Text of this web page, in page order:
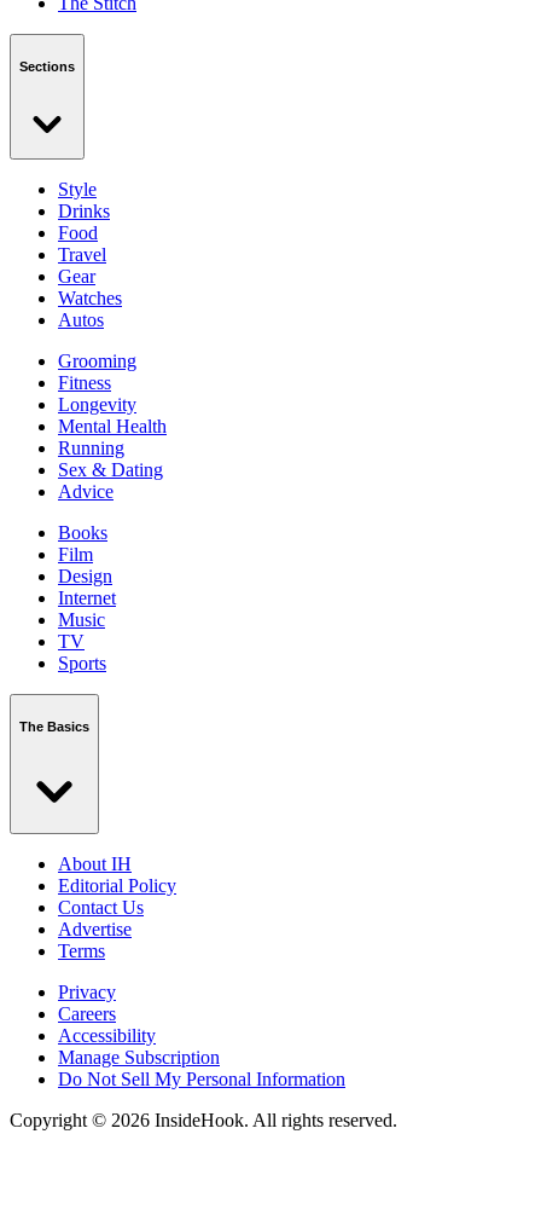
Sections
Style
Drinks
Food
Travel
Gear
Watches
Autos
Grooming
Fitness
Longevity
Mental Health
Running
Sex & Dating
Advice
Books
Film
Design
Internet
Music
TV
Sports
The Basics
About IH
Editorial Policy
Contact Us
Advertise
Terms
Privacy
Careers
Accessibility
Manage Subscription
Do Not Sell My Personal Information
Copyright © 2026 InsideHook. All rights reserved.